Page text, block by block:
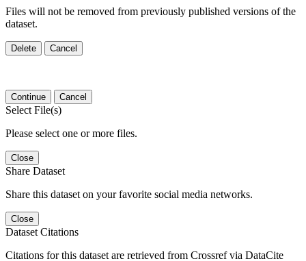
Files will not be removed from previously published versions of the
dataset.
Delete Cancel
Continue Cancel
Select File(s)
Please select one or more files.
Close
Share Dataset
Share this dataset on your favorite social media networks.
Close
Dataset Citations
Citations for this dataset are retrieved from Crossref via DataCite